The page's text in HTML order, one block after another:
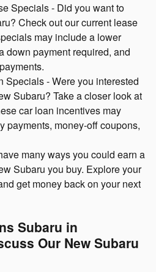
Specials - Did you want to
Check out our current lease
may include a lower
down payment required, and
Specials - Were you interested
Subaru? Take a closer look at
car loan incentives may
payments, money-off coupons,
many ways you could earn a
Subaru you buy. Explore your
get money back on your next
Subaru in
Our New Subaru